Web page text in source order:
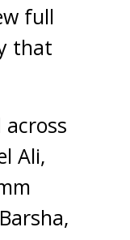
full
that
Ali,